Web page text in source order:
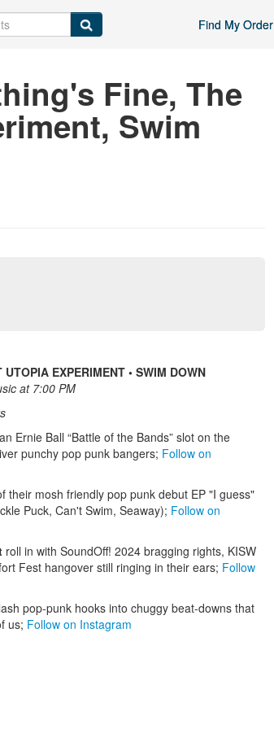
Find My Order
Fine, The
Swim
EXPERIMENT • SWIM DOWN
at 7:00 PM
Ernie Ball “Battle of the Bands” slot on the
punchy pop punk bangers; Follow on
their mosh friendly pop punk debut EP "I guess"
Puck, Can't Swim, Seaway); Follow on
roll in with SoundOff! 2024 bragging rights, KISW
Fest hangover still ringing in their ears; Follow
pop-punk hooks into chuggy beat-downs that
us; Follow on Instagram